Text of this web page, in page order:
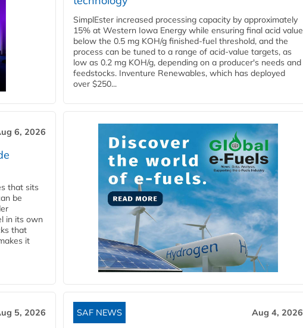
SimplEster increased processing capacity by approximately
15% at Western Iowa Energy while ensuring final acid value
below the 0.5 mg KOH/g finished-fuel threshold, and the
process can be tuned to a range of acid-value targets, as
low as 0.2 mg KOH/g, depending on a producer's needs and
feedstocks. Inventure Renewables, which has deployed
over $250...
6, 2026
that sits
be
in its own
that
it
5, 2026 SAF NEWS Aug 4, 2026